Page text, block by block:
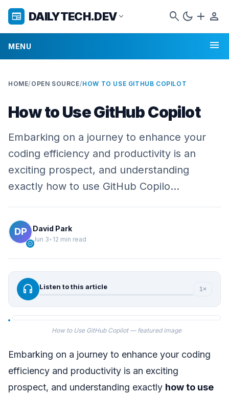
newspaper DAILYTECH.DEVexpand_more search dark_mode add person
MENU menu
HOME/ OPEN SOURCE/HOW TO USE GITHUB COPILOT
How to Use GitHub Copilot
Embarking on a journey to enhance your
coding efficiency and productivity is an
exciting prospect, and understanding
exactly how to use GitHub Copilo…
verified
David Park
Jun 3• 12 min read
headphones Listen to this article 1×
How to Use GitHub Copilot — featured image
Embarking on a journey to enhance your coding
efficiency and productivity is an exciting
prospect, and understanding exactly how to use